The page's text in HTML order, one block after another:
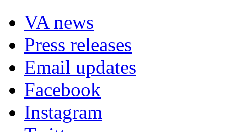
VA news
Press releases
Email updates
Facebook
Instagram